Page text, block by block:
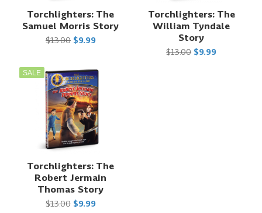
Torchlighters: The
Samuel Morris Story
$13.00 $9.99
Torchlighters: The
William Tyndale
Story
$13.00 $9.99
SALE
Torchlighters: The
Robert Jermain
Thomas Story
$13.00 $9.99